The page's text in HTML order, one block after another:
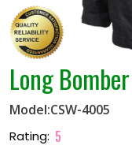
Long
Model:CSW-4005
Rating: 5